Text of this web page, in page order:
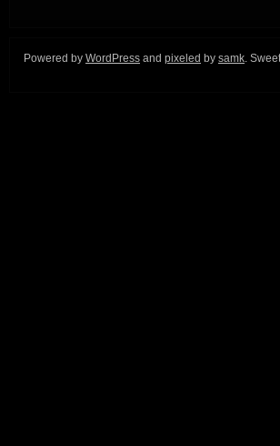
Powered by WordPress and pixeled by samk.